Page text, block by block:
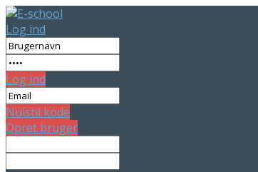
Log ind
Log ind
Nulstil kode
Opret bruger